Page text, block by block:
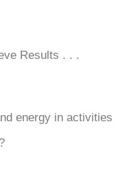
Results . . .
energy in activities